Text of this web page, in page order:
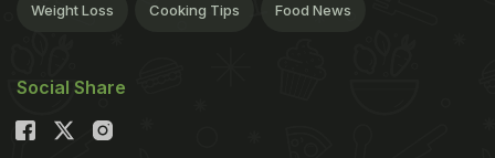
Weight Loss Cooking Tips Food News
Social Share